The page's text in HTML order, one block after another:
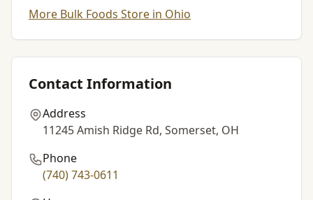
More Bulk Foods Store in Ohio
Contact Information
Address
11245 Amish Ridge Rd, Somerset, OH
Phone
(740) 743-0611